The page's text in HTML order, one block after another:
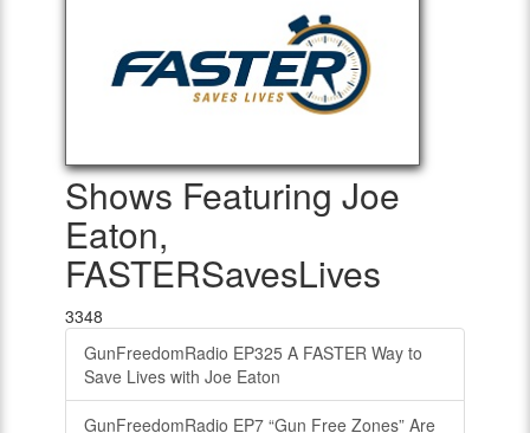
Shows Featuring Joe
Eaton,
FASTERSavesLives
3348
GunFreedomRadio EP325 A FASTER Way to
Save Lives with Joe Eaton
GunFreedomRadio EP7 “Gun Free Zones” Are